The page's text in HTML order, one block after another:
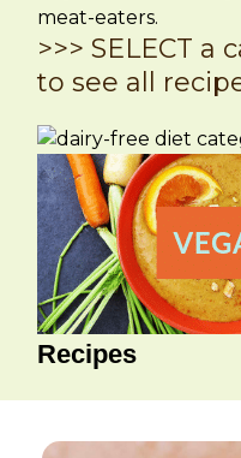
meat-eaters.
>>> SELECT a
to see all
Recipes